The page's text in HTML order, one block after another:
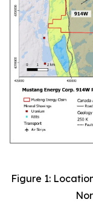
Figure 1: